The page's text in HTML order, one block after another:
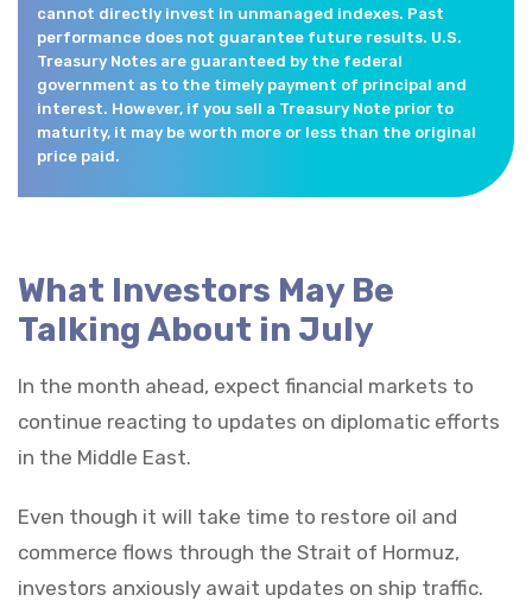
cannot directly invest in unmanaged indexes. Past
performance does not guarantee future results. U.S.
Treasury Notes are guaranteed by the federal
government as to the timely payment of principal and
interest. However, if you sell a Treasury Note prior to
maturity, it may be worth more or less than the original
price paid.
What Investors May Be
Talking About in July
In the month ahead, expect financial markets to
continue reacting to updates on diplomatic efforts
in the Middle East.
Even though it will take time to restore oil and
commerce flows through the Strait of Hormuz,
investors anxiously await updates on ship traffic.